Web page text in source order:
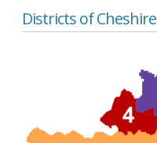
Districts of Cheshire